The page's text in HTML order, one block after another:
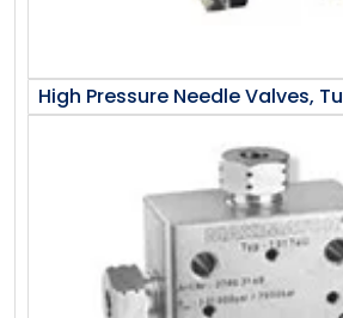
High Pressure Needle Valves,